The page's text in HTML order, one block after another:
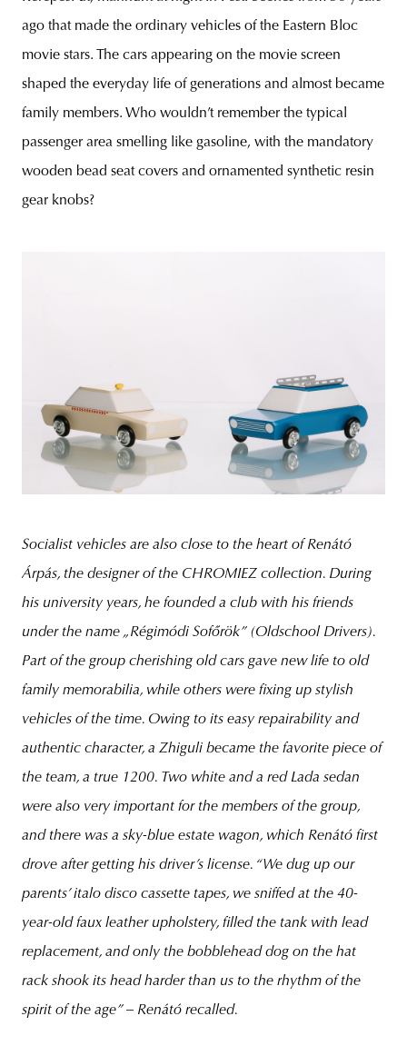
ago that made the ordinary vehicles of the Eastern Bloc
movie stars. The cars appearing on the movie screen
shaped the everyday life of generations and almost became
family members. Who wouldn’t remember the typical
passenger area smelling like gasoline, with the mandatory
wooden bead seat covers and ornamented synthetic resin
gear knobs?
Socialist vehicles are also close to the heart of Renátó
Árpás, the designer of the CHROMIEZ collection. During
his university years, he founded a club with his friends
under the name „Régimódi Sofőrök” (Oldschool Drivers).
Part of the group cherishing old cars gave new life to old
family memorabilia, while others were fixing up stylish
vehicles of the time. Owing to its easy repairability and
authentic character, a Zhiguli became the favorite piece of
the team, a true 1200. Two white and a red Lada sedan
were also very important for the members of the group,
and there was a sky-blue estate wagon, which Renátó first
drove after getting his driver’s license. “We dug up our
parents’ italo disco cassette tapes, we sniffed at the 40-
year-old faux leather upholstery, filled the tank with lead
replacement, and only the bobblehead dog on the hat
rack shook its head harder than us to the rhythm of the
spirit of the age”– Renátó recalled.